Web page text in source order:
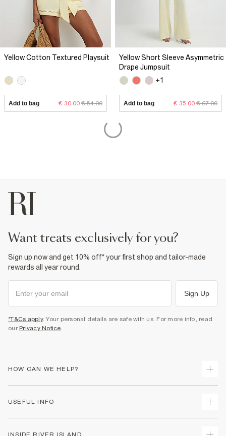
Yellow Cotton Textured Playsuit
Add to bag € 30.00 € 54.00
Yellow Short Sleeve Asymmetric
Drape Jumpsuit
+1
Add to bag € 35.00 € 67.00
want treats exclusively for you?
Sign up now and get 10% off* your first shop and tailor-made
rewards all year round.
Sign Up
*T&Cs apply. Your personal details are safe with us. For more info, read
our Privacy Notice
HOW CAN WE HELP?
USEFUL INFO
INSIDE RIVER ISLAND